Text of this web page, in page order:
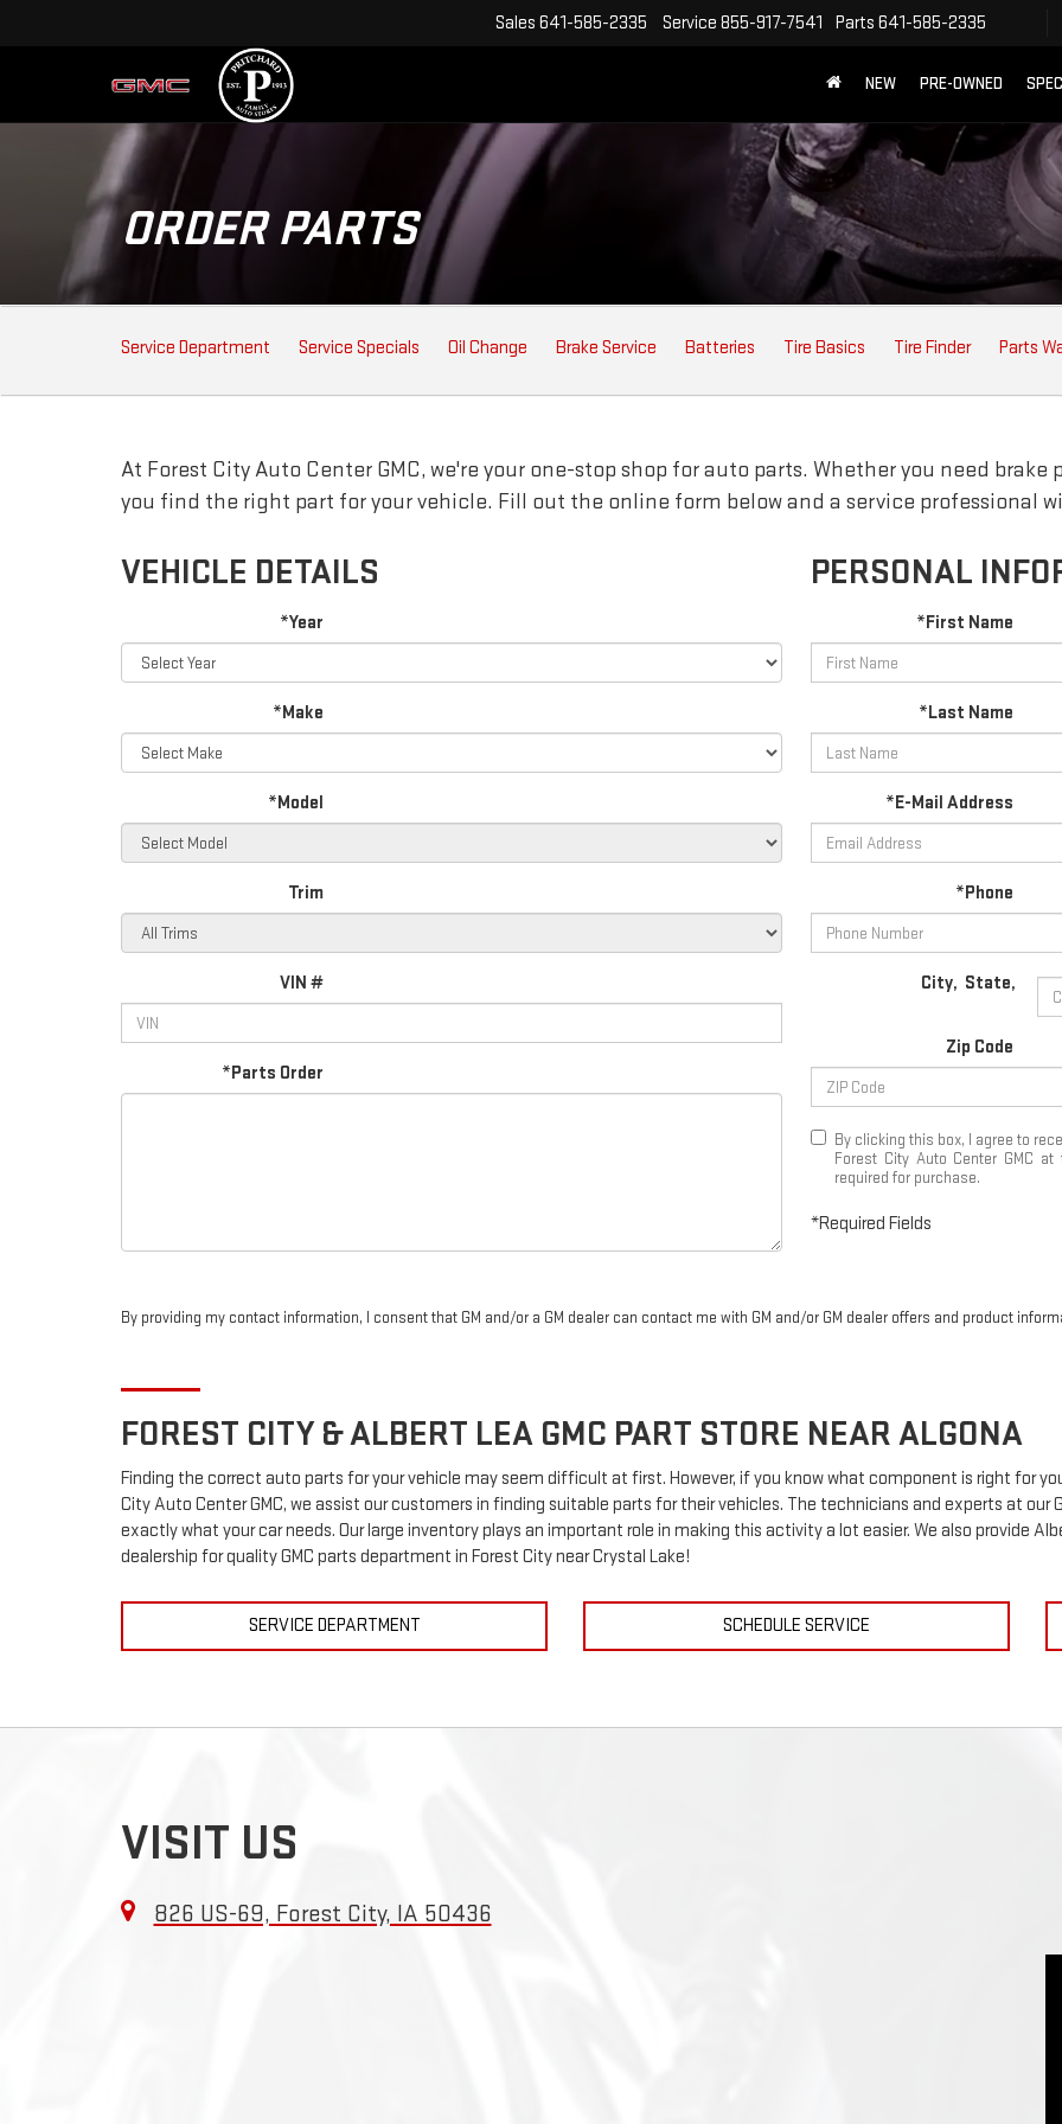
Sales 641-585-2335 Service 855-917-7541 Parts 641-585-2335
NEW PRE-OWNED
ORDER PARTS
SERVICE
SUB-
Service Department Service Specials Oil Change Brake Service Batteries Tire Basics Tire Finder Parts
At Forest City Auto Center GMC, we're your one-stop shop for auto parts. Whether you need
you find the right part for your vehicle. Fill out the online form below and a service professional
VEHICLE DETAILS
*Year
*Make
*Model
Trim
VIN #
*Parts Order
PERSONAL
*First Name
*Last Name
*E-Mail Address
*Phone
City, State,
Zip Code
By clicking this box, I agree to
Forest City Auto Center GMC
required for purchase.
*Required Fields
By providing my contact information, I consent that GM and/or a GM dealer can contact me with GM and/or GM dealer offers and product
FOREST CITY & ALBERT LEA GMC PART STORE NEAR ALGONA
Finding the correct auto parts for your vehicle may seem difficult at first. However, if you know what component is right for
City Auto Center GMC, we assist our customers in finding suitable parts for their vehicles. The technicians and experts at our
exactly what your car needs. Our large inventory plays an important role in making this activity a lot easier. We also provide
dealership for qualityGMC parts department in Forest City near Crystal Lake!
SERVICE DEPARTMENT SCHEDULE SERVICE
VISIT US
826 US-69, Forest City, IA 50436